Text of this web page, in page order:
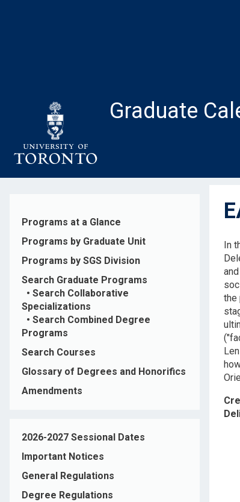
Graduate
Programs at a Glance
Programs by Graduate Unit
Programs by SGS Division
Search Graduate Programs
• Search Collaborative
Specializations
• Search Combined Degree
Programs
Search Courses
Glossary of Degrees and Honorifics
Amendments
2026-2027 Sessional Dates
Important Notices
General Regulations
Degree Regulations
In
the